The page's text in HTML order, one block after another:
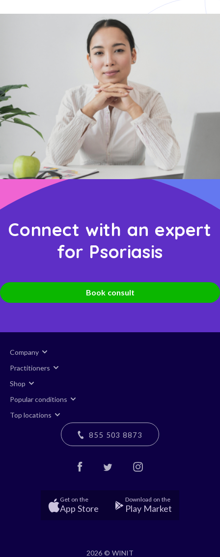
Connect with an expert
for Psoriasis
Book consult
Company
Practitioners
Shop
Popular conditions
Top locations
855 503 8873
Get on the
App Store
Download on the
Play Market
2026 © WINIT